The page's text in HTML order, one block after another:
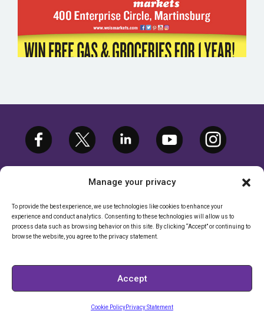
Manage your privacy
To provide the best experience, we use technologies like cookies to enhance your
experience and conduct analytics. Consenting to these technologies will allow us to
process data such as browsing behavior on this site. By clicking “Accept” or continuing to
browse the website, you agree to the privacy statement.
Accept
Cookie PolicyPrivacy Statement
©2026 ETARGETMEDIA.COM, LLC. ALL
RIGHTS RESERVED. |PRIVACY POLICY
CALIFORNIA - DO NOT SELL MY
INFORMATION